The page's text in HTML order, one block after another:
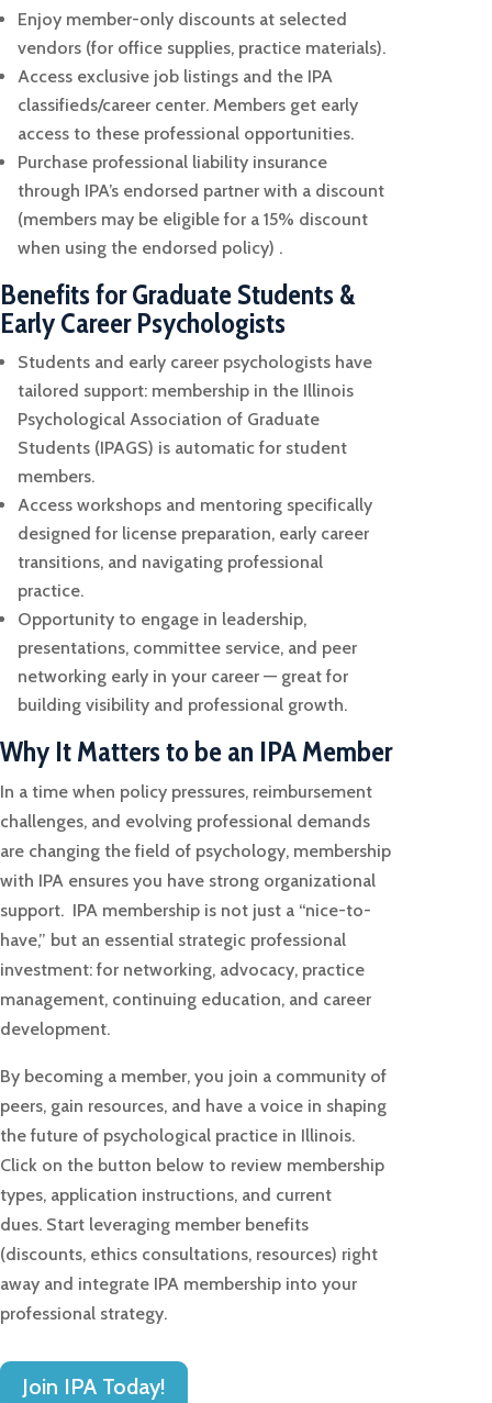
Enjoy member-only discounts at selected
vendors (for office supplies, practice materials).
Access exclusive job listings and the IPA
classifieds/career center. Members get early
access to these professional opportunities.
Purchase professional liability insurance
through IPA’s endorsed partner with a discount
(members may be eligible for a 15% discount
when using the endorsed policy) .
Benefits for Graduate Students &
Early Career Psychologists
Students and early career psychologists have
tailored support: membership in the Illinois
Psychological Association of Graduate
Students (IPAGS) is automatic for student
members.
Access workshops and mentoring specifically
designed for license preparation, early career
transitions, and navigating professional
practice.
Opportunity to engage in leadership,
presentations, committee service, and peer
networking early in your career — great for
building visibility and professional growth.
Why It Matters to be an IPA Member
In a time when policy pressures, reimbursement
challenges, and evolving professional demands
are changing the field of psychology, membership
with IPA ensures you have strong organizational
support. IPA membership is not just a “nice-to-
have,” but an essential strategic professional
investment: for networking, advocacy, practice
management, continuing education, and career
development.
By becoming a member, you join a community of
peers, gain resources, and have a voice in shaping
the future of psychological practice in Illinois.
Click on the button below to review membership
types, application instructions, and current
dues. Start leveraging member benefits
(discounts, ethics consultations, resources) right
away and integrate IPA membership into your
professional strategy.
Join IPA Today!